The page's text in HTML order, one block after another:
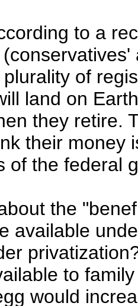
to a
of
land on
they retire.
their money
of the federal
the
available
to
would